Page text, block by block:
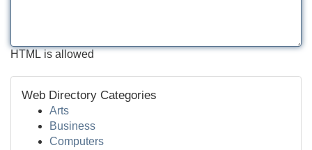
HTML is allowed
Web Directory Categories
Arts
Business
Computers